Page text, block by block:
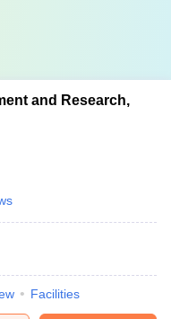
and Research,
Facilities